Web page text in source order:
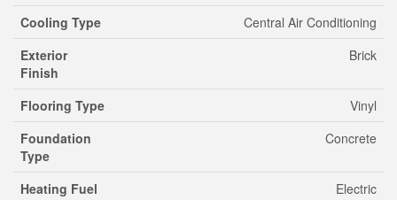
Cooling Type
Central Air Conditioning
Exterior
Finish
Brick
Flooring Type
Vinyl
Foundation
Type
Concrete
Heating Fuel Electric